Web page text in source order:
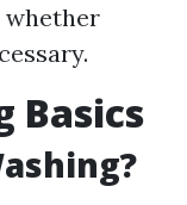
whether
Basics